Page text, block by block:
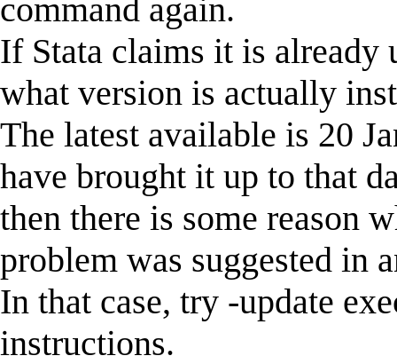
command again.
If Stata claims it is already
what version is actually
The latest available is 20
have brought it up to that
then there is some reason
problem was suggested in
In that case, try -update
instructions.